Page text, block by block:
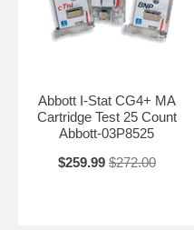
Abbott I-Stat CG4+ MA
Cartridge Test 25 Count
Abbott-03P8525
$259.99 $272.00